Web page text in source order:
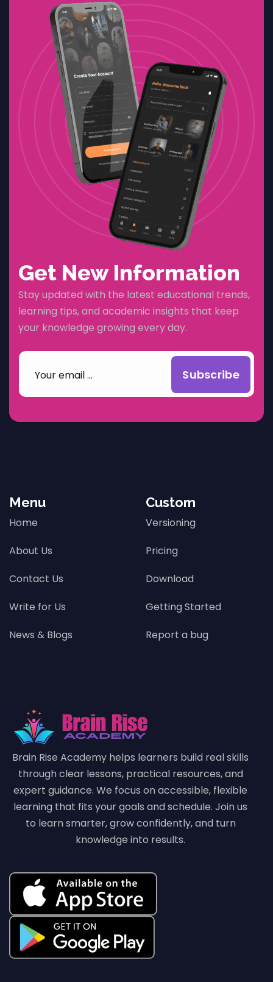
Get New Information
Stay updated with the latest educational trends,
learning tips, and academic insights that keep
your knowledge growing every day.
Subscribe
Brain Rise Academy helps learners build real skills
through clear lessons, practical resources, and
expert guidance. We focus on accessible, flexible
learning that fits your goals and schedule. Join us
to learn smarter, grow confidently, and turn
knowledge into results.
Menu
Home
About Us
Contact Us
Write for Us
News & Blogs
Custom
Versioning
Pricing
Download
Getting Started
Report a bug